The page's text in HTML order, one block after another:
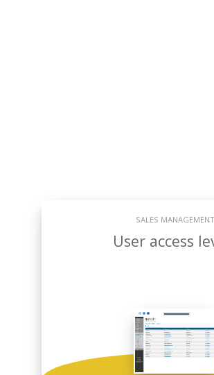
SALES MANAGEMENT
User access